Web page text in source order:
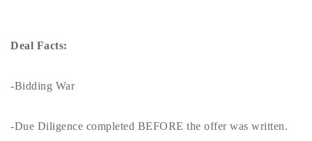
Deal Facts:
-Bidding War
-Due Diligence completed BEFORE the offer was written.